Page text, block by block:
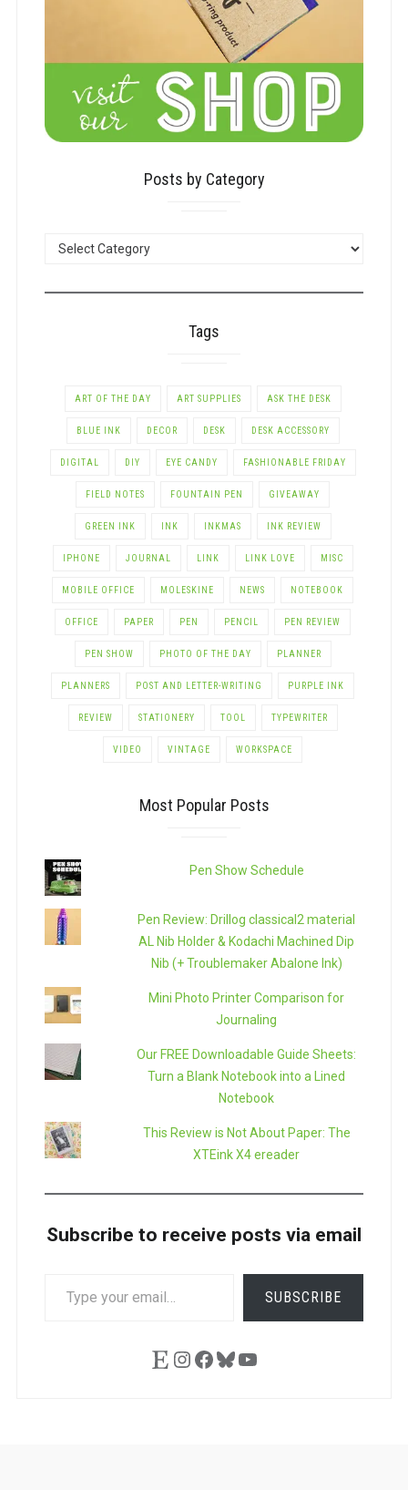
Posts by Category
POSTS
Tags
ART OF THE DAY ART SUPPLIES ASK THE DESK
BLUE INK DECOR DESK DESK ACCESSORY
DIGITAL DIY EYE CANDY FASHIONABLE FRIDAY
FIELD NOTES FOUNTAIN PEN GIVEAWAY
GREEN INK INK INKMAS INK REVIEW
IPHONE JOURNAL LINK LINK LOVE MISC
MOBILE OFFICE MOLESKINE NEWS NOTEBOOK
OFFICE PAPER PEN PENCIL PEN REVIEW
PEN SHOW PHOTO OF THE DAY PLANNER
PLANNERS POST AND LETTER-WRITING PURPLE INK
REVIEW STATIONERY TOOL TYPEWRITER
VIDEO VINTAGE WORKSPACE
Most Popular Posts
Pen Show Schedule
Pen Review: Drillog classical2 material
AL Nib Holder & Kodachi Machined Dip
Nib (+ Troublemaker Abalone Ink)
Mini Photo Printer Comparison for
Journaling
Our FREE Downloadable Guide Sheets:
Turn a Blank Notebook into a Lined
Notebook
This Review is Not About Paper: The
XTEink X4 ereader
Subscribe to receive posts via email
SUBSCRIBE
EtsyInstagram
Facebook
Bluesky
YouTube